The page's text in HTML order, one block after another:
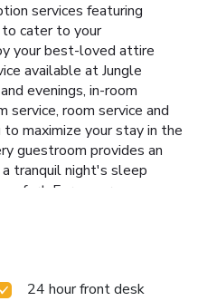
services featuring
to cater to your
your best-loved attire
available at Jungle
evenings, in-room
service, room service and
maximize your stay in the
guestroom provides an
tranquil night's sleep
For a more
At Jungle Heritage,
of room configurations,
choices with
24 hour front desk